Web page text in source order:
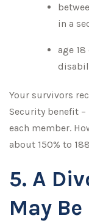
in a
age
Your survivors
Security benefit –
each member.
about 150% to
5. A
May